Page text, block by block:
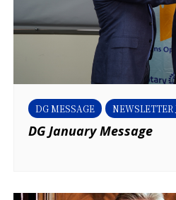
DG MESSAGE NEWSLETTER
DG January Message